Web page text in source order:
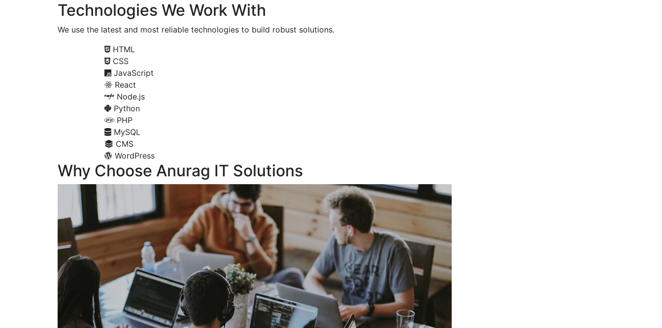
Technologies We Work With
We use the latest and most reliable technologies to build robust solutions.
HTML
CSS
JavaScript
React
Node.js
Python
PHP
MySQL
CMS
WordPress
Why Choose Anurag IT Solutions